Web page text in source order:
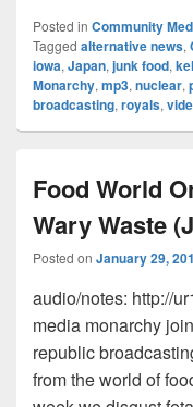
Posted in Community
Tagged alternative news,
iowa, Japan, junk food,
Monarchy, mp3, nuclear,
broadcasting, royals,
Food World
Wary Waste
Posted on January 29,
audio/notes: http://
media monarchy
republic
from the world of